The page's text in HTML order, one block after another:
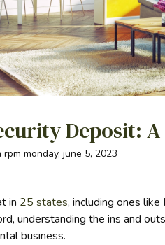
Deposit:
monday, june 5, 2023
in 25 states, including ones
understanding the ins and
business.